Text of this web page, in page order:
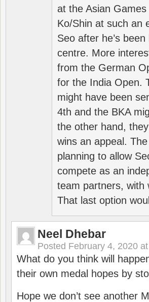
at the Asian Games
Ko/Shin at such an
Seo after he’s
centre. More
from the German
for the India Open.
might have been
4th and the BKA
the other hand,
wins an appeal.
planning to allow
compete as an
team partners, with
That last option
Neel Dhebar
Posted February 4, 2020
What do you think will
their own medal hopes by
Hope we don’t see another